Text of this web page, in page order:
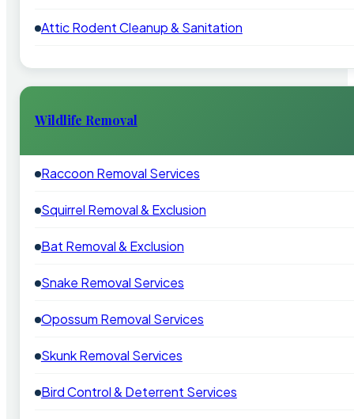
Attic Rodent Cleanup & Sanitation
Wildlife Removal
Raccoon Removal Services
Squirrel Removal & Exclusion
Bat Removal & Exclusion
Snake Removal Services
Opossum Removal Services
Skunk Removal Services
Bird Control & Deterrent Services